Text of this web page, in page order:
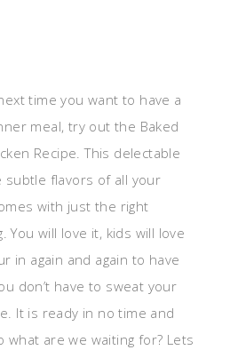
time you want to have a
meal, try out the Baked
Recipe. This delectable
flavors of all your
with just the right
You will love it, kids will love
in again and again to have
don’t have to sweat your
It is ready in no time and
what are we waiting for? Lets